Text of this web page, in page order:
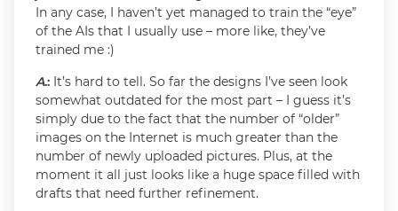
In any case, I haven’t yet managed to train the “eye”
of the AIs that I usually use – more like, they’ve
trained me :)
A.: It’s hard to tell. So far the designs I’ve seen look
somewhat outdated for the most part – I guess it’s
simply due to the fact that the number of “older”
images on the Internet is much greater than the
number of newly uploaded pictures. Plus, at the
moment it all just looks like a huge space filled with
drafts that need further refinement.